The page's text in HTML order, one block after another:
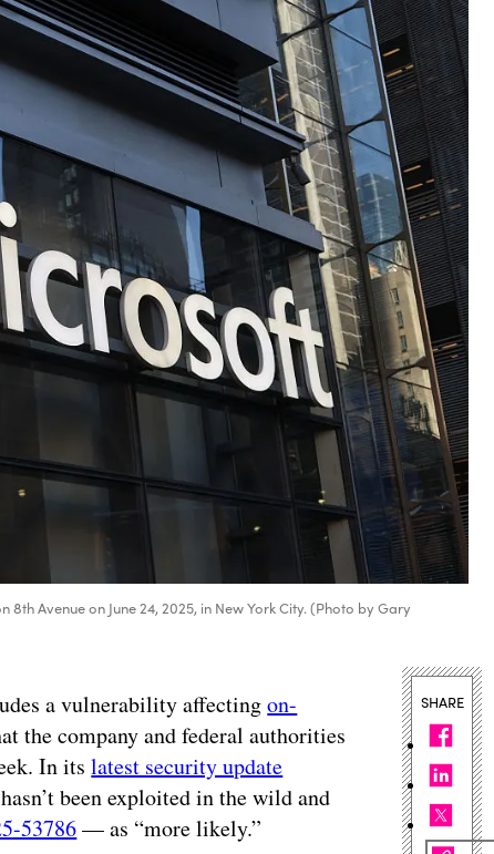
Avenue on June 24, 2025, in New York City. (Photo by Gary
a vulnerability affectingon-
the company and federal authorities
In itslatest security update
been exploited in the wild and
53786— as “more likely.”
SHARE